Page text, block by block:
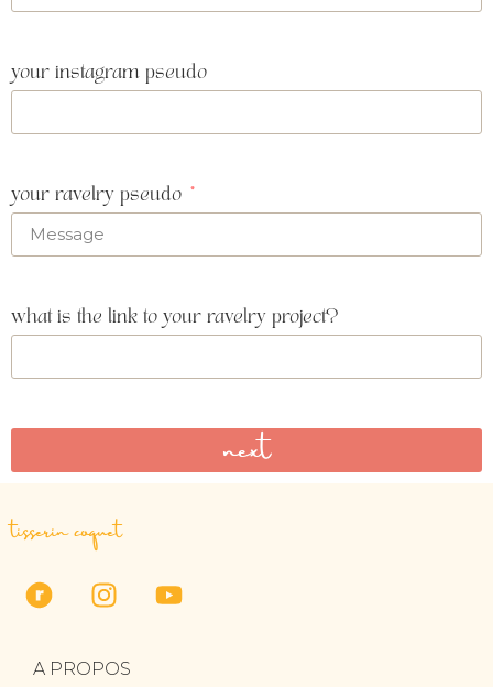
your instagram pseudo
your ravelry pseudo
what is the link to your ravelry project?
next
tisserin coquet
A PROPOS